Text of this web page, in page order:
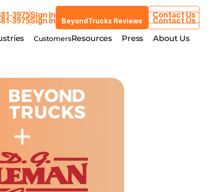
3975Sign In Contact Us
CustomersResources Press About Us
3975Sign In BeyondTrucks Reviews Contact Us
CustomersResources Press About Us